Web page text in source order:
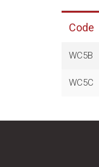
Code
WC5B
WC5C